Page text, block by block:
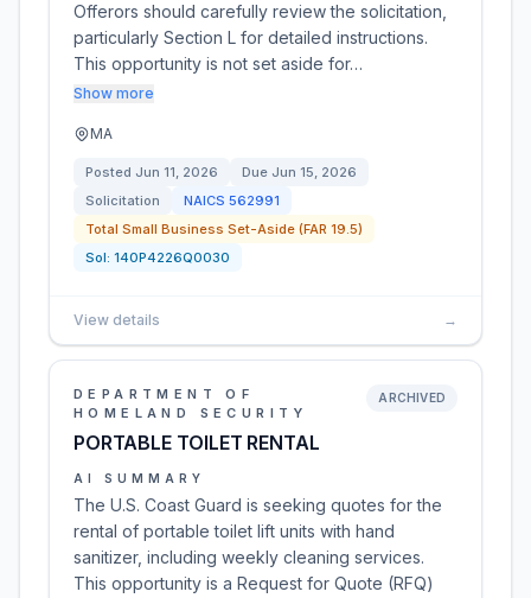
Offerors should carefully review the solicitation,
particularly Section L for detailed instructions.
This opportunity is not set aside for…
Show more
MA
Posted Jun 11, 2026 Due Jun 15, 2026
Solicitation
NAICS 562991
Total Small Business Set-Aside (FAR 19.5)
Sol: 140P4226Q0030
View details →
DEPARTMENT OF
HOMELAND SECURITY
PORTABLE TOILET RENTAL
ARCHIVED
AI SUMMARY
The U.S. Coast Guard is seeking quotes for the
rental of portable toilet lift units with hand
sanitizer, including weekly cleaning services.
This opportunity is a Request for Quote (RFQ)